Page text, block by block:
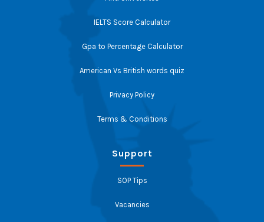
IELTS Score Calculator
Gpa to Percentage Calculator
American Vs British words quiz
Privacy Policy
Terms & Conditions
Support
SOP Tips
Vacancies